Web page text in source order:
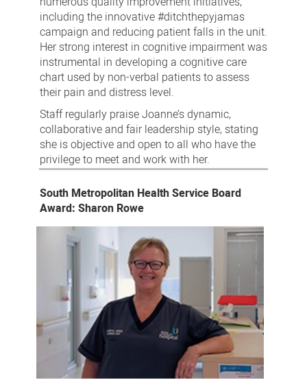
including the innovative #ditchthepyjamas
campaign and reducing patient falls in the unit.
Her strong interest in cognitive impairment was
instrumental in developing a cognitive care
chart used by non-verbal patients to assess
their pain and distress level.
Staff regularly praise Joanne’s dynamic,
collaborative and fair leadership style, stating
she is objective and open to all who have the
privilege to meet and work with her.
South Metropolitan Health Service Board
Award: Sharon Rowe